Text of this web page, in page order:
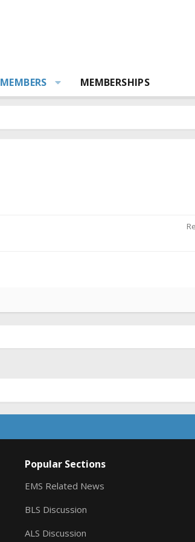
MEMBERS MEMBERSHIPS
Popular Sections
EMS Related News
BLS Discussion
ALS Discussion